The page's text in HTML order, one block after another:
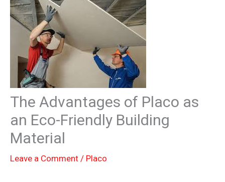
The Advantages of Placo as
an Eco-Friendly Building
Material
Leave a Comment / Placo